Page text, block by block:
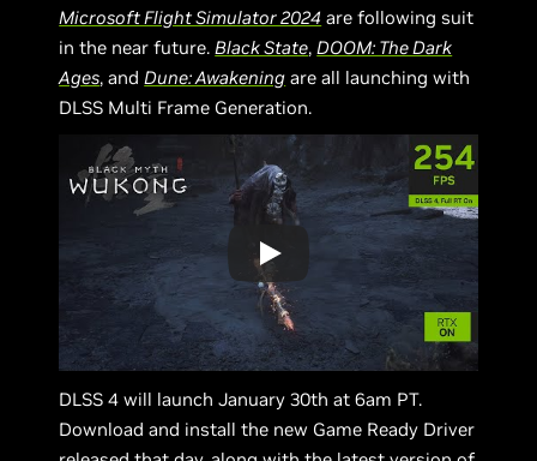
Microsoft Flight Simulator 2024 are following suit
in the near future.Black State,DOOM: The Dark
Ages, andDune: Awakening are all launching with
DLSS Multi Frame Generation.
DLSS 4 will launch January 30th at 6am PT.
Download and install the new Game Ready Driver